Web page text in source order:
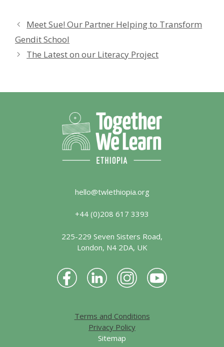
Meet Sue! Our Partner Helping to Transform
Gendit School
The Latest on our Literacy Project
hello@twlethiopia.org
+44 (0)208 617 3393
225-229 Seven Sisters Road,
London, N4 2DA, UK
Terms and Conditions
Privacy Policy
Sitemap